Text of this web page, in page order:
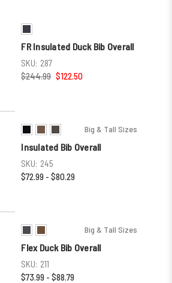
FR Insulated Duck Bib Overall
SKU: 287
$244.99 $122.50
Big & Tall Sizes
Insulated Bib Overall
SKU: 245
$72.99 - $80.29
Big & Tall Sizes
Flex Duck Bib Overall
SKU: 211
$73.99 - $88.79